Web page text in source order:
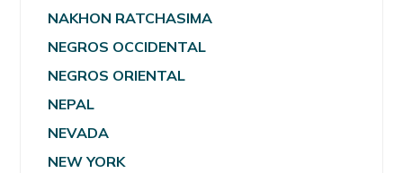
NAKHON RATCHASIMA
NEGROS OCCIDENTAL
NEGROS ORIENTAL
NEPAL
NEVADA
NEW YORK